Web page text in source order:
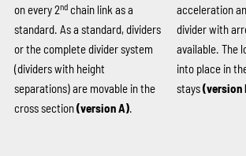
on every 2ndchain link as a
standard. As a standard, dividers
or the complete divider system
(dividers with height
separations) are movable in the
cross section(version A).
acceleration
divider with
available. The
into place in
stays(version